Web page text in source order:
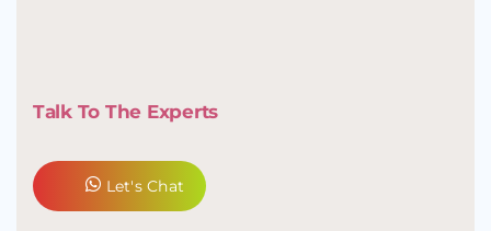
Talk To The Experts
Let's Chat